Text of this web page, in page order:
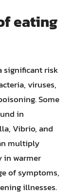
eating
significant risk
viruses,
Some
in
Vibrio, and
multiply
in warmer
of symptoms,
illnesses.